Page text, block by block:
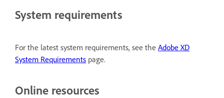
System requirements
For the latest system requirements, see the Adobe XD
System Requirements page.
Online resources